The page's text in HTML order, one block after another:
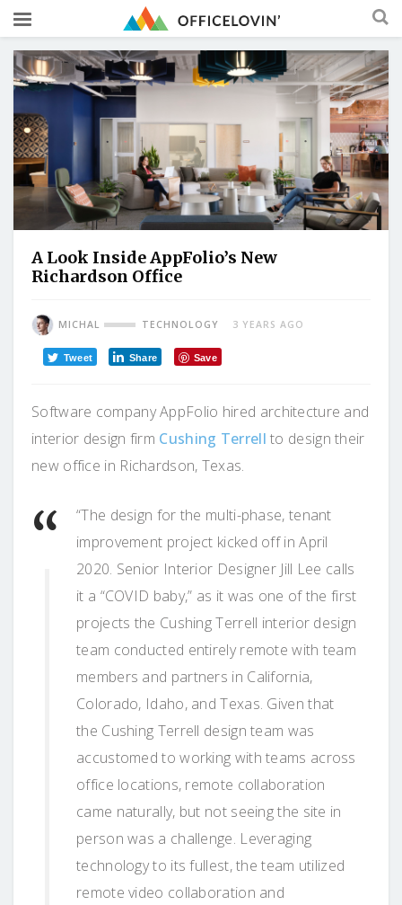
A Look Inside AppFolio’s New
Richardson Office
MICHAL TECHNOLOGY 3 YEARS AGO
Tweet Share Save
Software company AppFolio hired architecture and
interior design firm Cushing Terrell to design their
new office in Richardson, Texas.
“The design for the multi-phase, tenant
improvement project kicked off in April
2020. Senior Interior Designer Jill Lee calls
it a “COVID baby,” as it was one of the first
projects the Cushing Terrell interior design
team conducted entirely remote with team
members and partners in California,
Colorado, Idaho, and Texas. Given that
the Cushing Terrell design team was
accustomed to working with teams across
office locations, remote collaboration
came naturally, but not seeing the site in
person was a challenge. Leveraging
technology to its fullest, the team utilized
remote video collaboration and